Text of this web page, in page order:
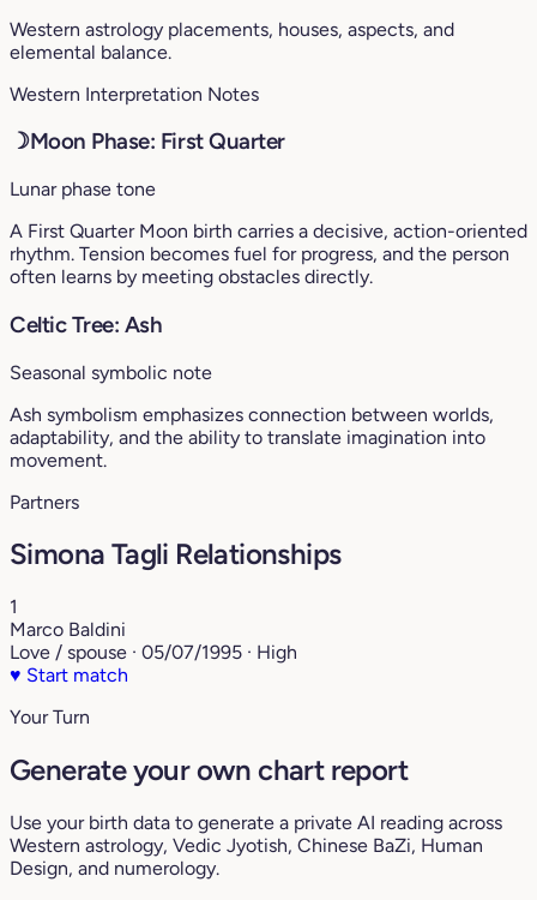
Western astrology placements, houses, aspects, and
elemental balance.
Western Interpretation Notes
☽Moon Phase: First Quarter
Lunar phase tone
A First Quarter Moon birth carries a decisive, action-oriented
rhythm. Tension becomes fuel for progress, and the person
often learns by meeting obstacles directly.
Celtic Tree: Ash
Seasonal symbolic note
Ash symbolism emphasizes connection between worlds,
adaptability, and the ability to translate imagination into
movement.
Partners
Simona Tagli Relationships
1
Marco Baldini
Love / spouse · 05/07/1995 · High
♥ Start match
Your Turn
Generate your own chart report
Use your birth data to generate a private AI reading across
Western astrology, Vedic Jyotish, Chinese BaZi, Human
Design, and numerology.